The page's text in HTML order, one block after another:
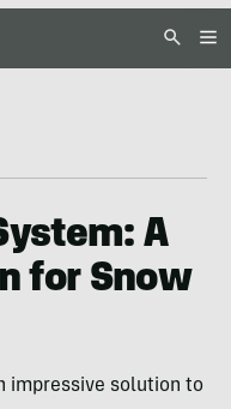
A
for Snow
impressive solution to